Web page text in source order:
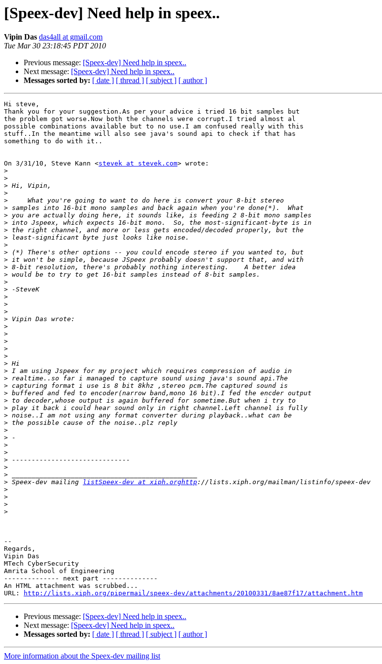
[Speex-dev] Need help in speex..
Vipin Das das4all at gmail.com
Tue Mar 30 23:18:45 PDT 2010
Previous message: [Speex-dev] Need help in speex..
Next message: [Speex-dev] Need help in speex..
Messages sorted by: [ date ] [ thread ] [ subject ] [ author ]
Hi steve,
Thank you for your suggestion.As per your advice i tried 16 bit samples but
the problem got worse.Now both the channels were corrupt.I tried almost al
possible combinations available but to no use.I am confused really with this
stuff..In the meantime will also see java's sound api to check if that has
something to do with it..
On 3/31/10, Steve Kann <stevek at stevek.com> wrote:
>
>
>
>
>
>
>
>
>
>
>
>
>
>
>
>
>
>
>
>
>
>
>
>
>
>
>
>
>
>
>
>
>
>
>
>
>
>
>
>
>
>
> Speex-dev mailing listSpeex-dev at xiph.orghttp
>
>
>
>
--
Regards,
Vipin Das
MTech CyberSecurity
Amrita School of Engineering
-------------- next part --------------
An HTML attachment was scrubbed...
URL:
http://lists.xiph.org/pipermail/speex-dev/attachments/20100331/8ae87f17/attachment.htm
Previous message: [Speex-dev] Need help in speex..
Next message: [Speex-dev] Need help in speex..
Messages sorted by: [ date ] [ thread ] [ subject ] [ author ]
More information about the Speex-dev mailing list